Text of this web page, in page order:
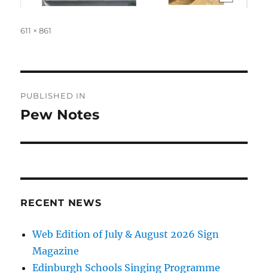
Full
611 × 861
navigation
PUBLISHED IN
Pew Notes
RECENT NEWS
Web Edition of July & August 2026 Sign
Magazine
Edinburgh Schools Singing Programme